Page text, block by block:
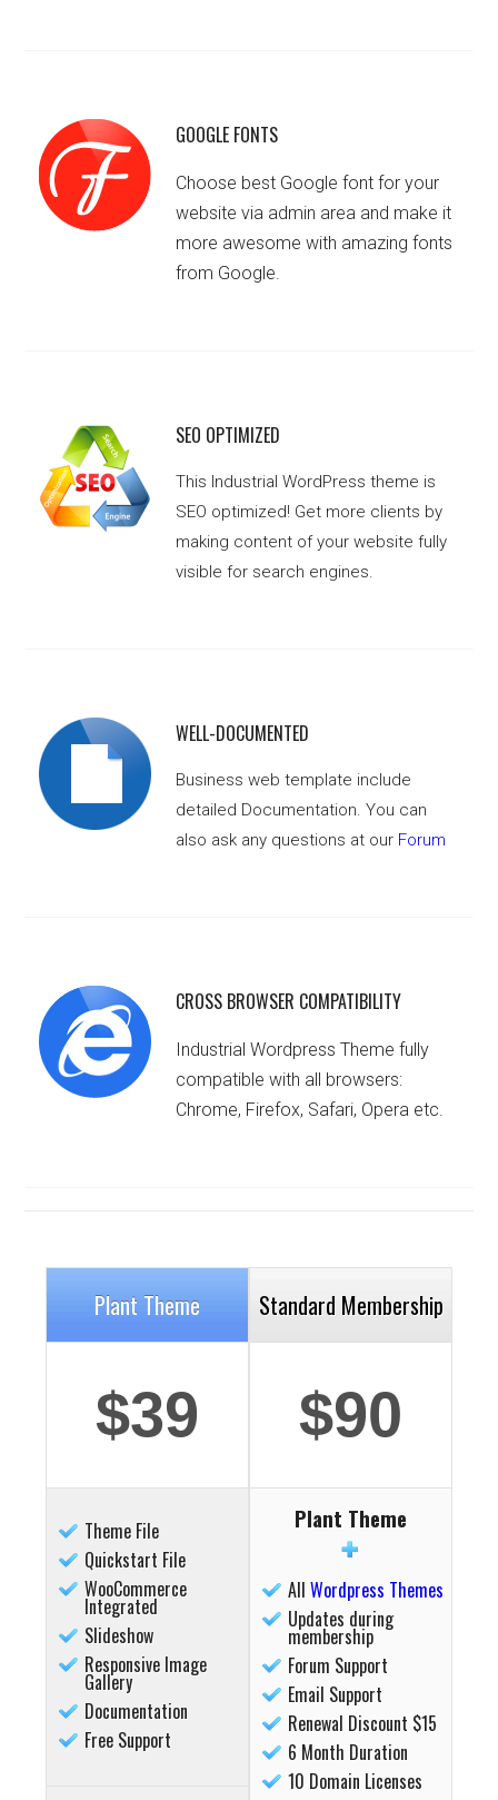
GOOGLE FONTS
Choose best Google font for your
website via admin area and make it
more awesome with amazing fonts
from Google.
SEO OPTIMIZED
This Industrial WordPress theme is
SEO optimized! Get more clients by
making content of your website fully
visible for search engines.
WELL-DOCUMENTED
Business web template include
detailed Documentation. You can
also ask any questions at our Forum
CROSS BROWSER COMPATIBILITY
Industrial Wordpress Theme fully
compatible with all browsers:
Chrome, Firefox, Safari, Opera etc.
Plant Theme
$39
Theme File
Quickstart File
WooCommerce
Integrated
Slideshow
Responsive Image
Gallery
Documentation
Free Support
Standard Membership
$90
Plant Theme
All Wordpress Themes
Updates during
membership
Forum Support
Email Support
Renewal Discount $15
6 Month Duration
10 Domain Licenses